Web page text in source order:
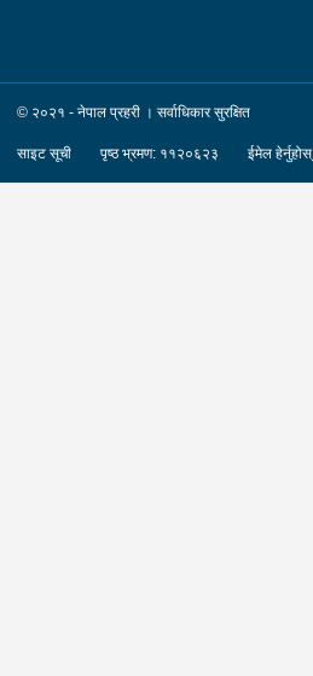
© २०२१ - नेपाल प्रहरी । सर्वाधिकार सुरक्षित
साइट सूची पृष्ठ भ्रमण: ११२०६२३ ईमेल हेर्नुहोस्